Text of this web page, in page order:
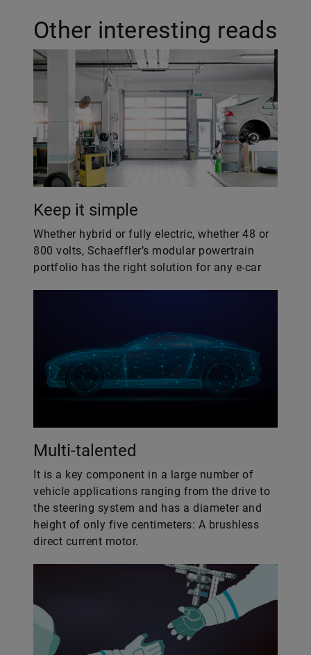
Other interesting reads
Keep it simple
Whether hybrid or fully electric, whether 48 or
800 volts, Schaeffler’s modular powertrain
portfolio has the right solution for any e-car
Multi-talented
It is a key component in a large number of
vehicle applications ranging from the drive to
the steering system and has a diameter and
height of only five centimeters: A brushless
direct current motor.